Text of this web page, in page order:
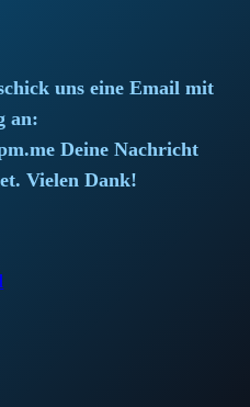
uns eine Email mit
an:
Deine Nachricht
Vielen Dank!